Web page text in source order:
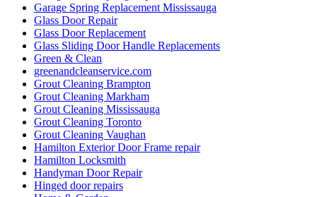
Garage Spring Replacement Mississauga
Glass Door Repair
Glass Door Replacement
Glass Sliding Door Handle Replacements
Green & Clean
greenandcleanservice.com
Grout Cleaning Brampton
Grout Cleaning Markham
Grout Cleaning Mississauga
Grout Cleaning Toronto
Grout Cleaning Vaughan
Hamilton Exterior Door Frame repair
Hamilton Locksmith
Handyman Door Repair
Hinged door repairs